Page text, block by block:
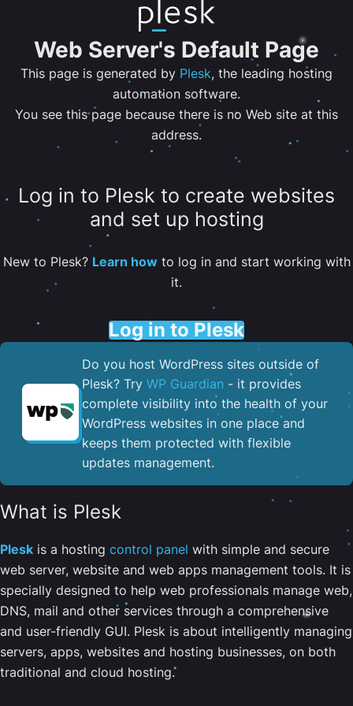
Web Server's Default Page
This page is generated by Plesk, the leading hosting
automation software.
You see this page because there is no Web site at this
address.
Log in to Plesk to create websites
and set up hosting
New to Plesk? Learn howto log in and start working with
it.
Log in to Plesk
Do you host WordPress sites outside of
Plesk? Try WP Guardian - it provides
complete visibility into the health of your
WordPress websites in one place and
keeps them protected with flexible
updates management.
What is Plesk
Plesk is a hosting control panel with simple and secure
web server, website and web apps management tools. It is
specially designed to help web professionals manage web,
DNS, mail and other services through a comprehensive
and user-friendly GUI. Plesk is about intelligently managing
servers, apps, websites and hosting businesses, on both
traditional and cloud hosting.